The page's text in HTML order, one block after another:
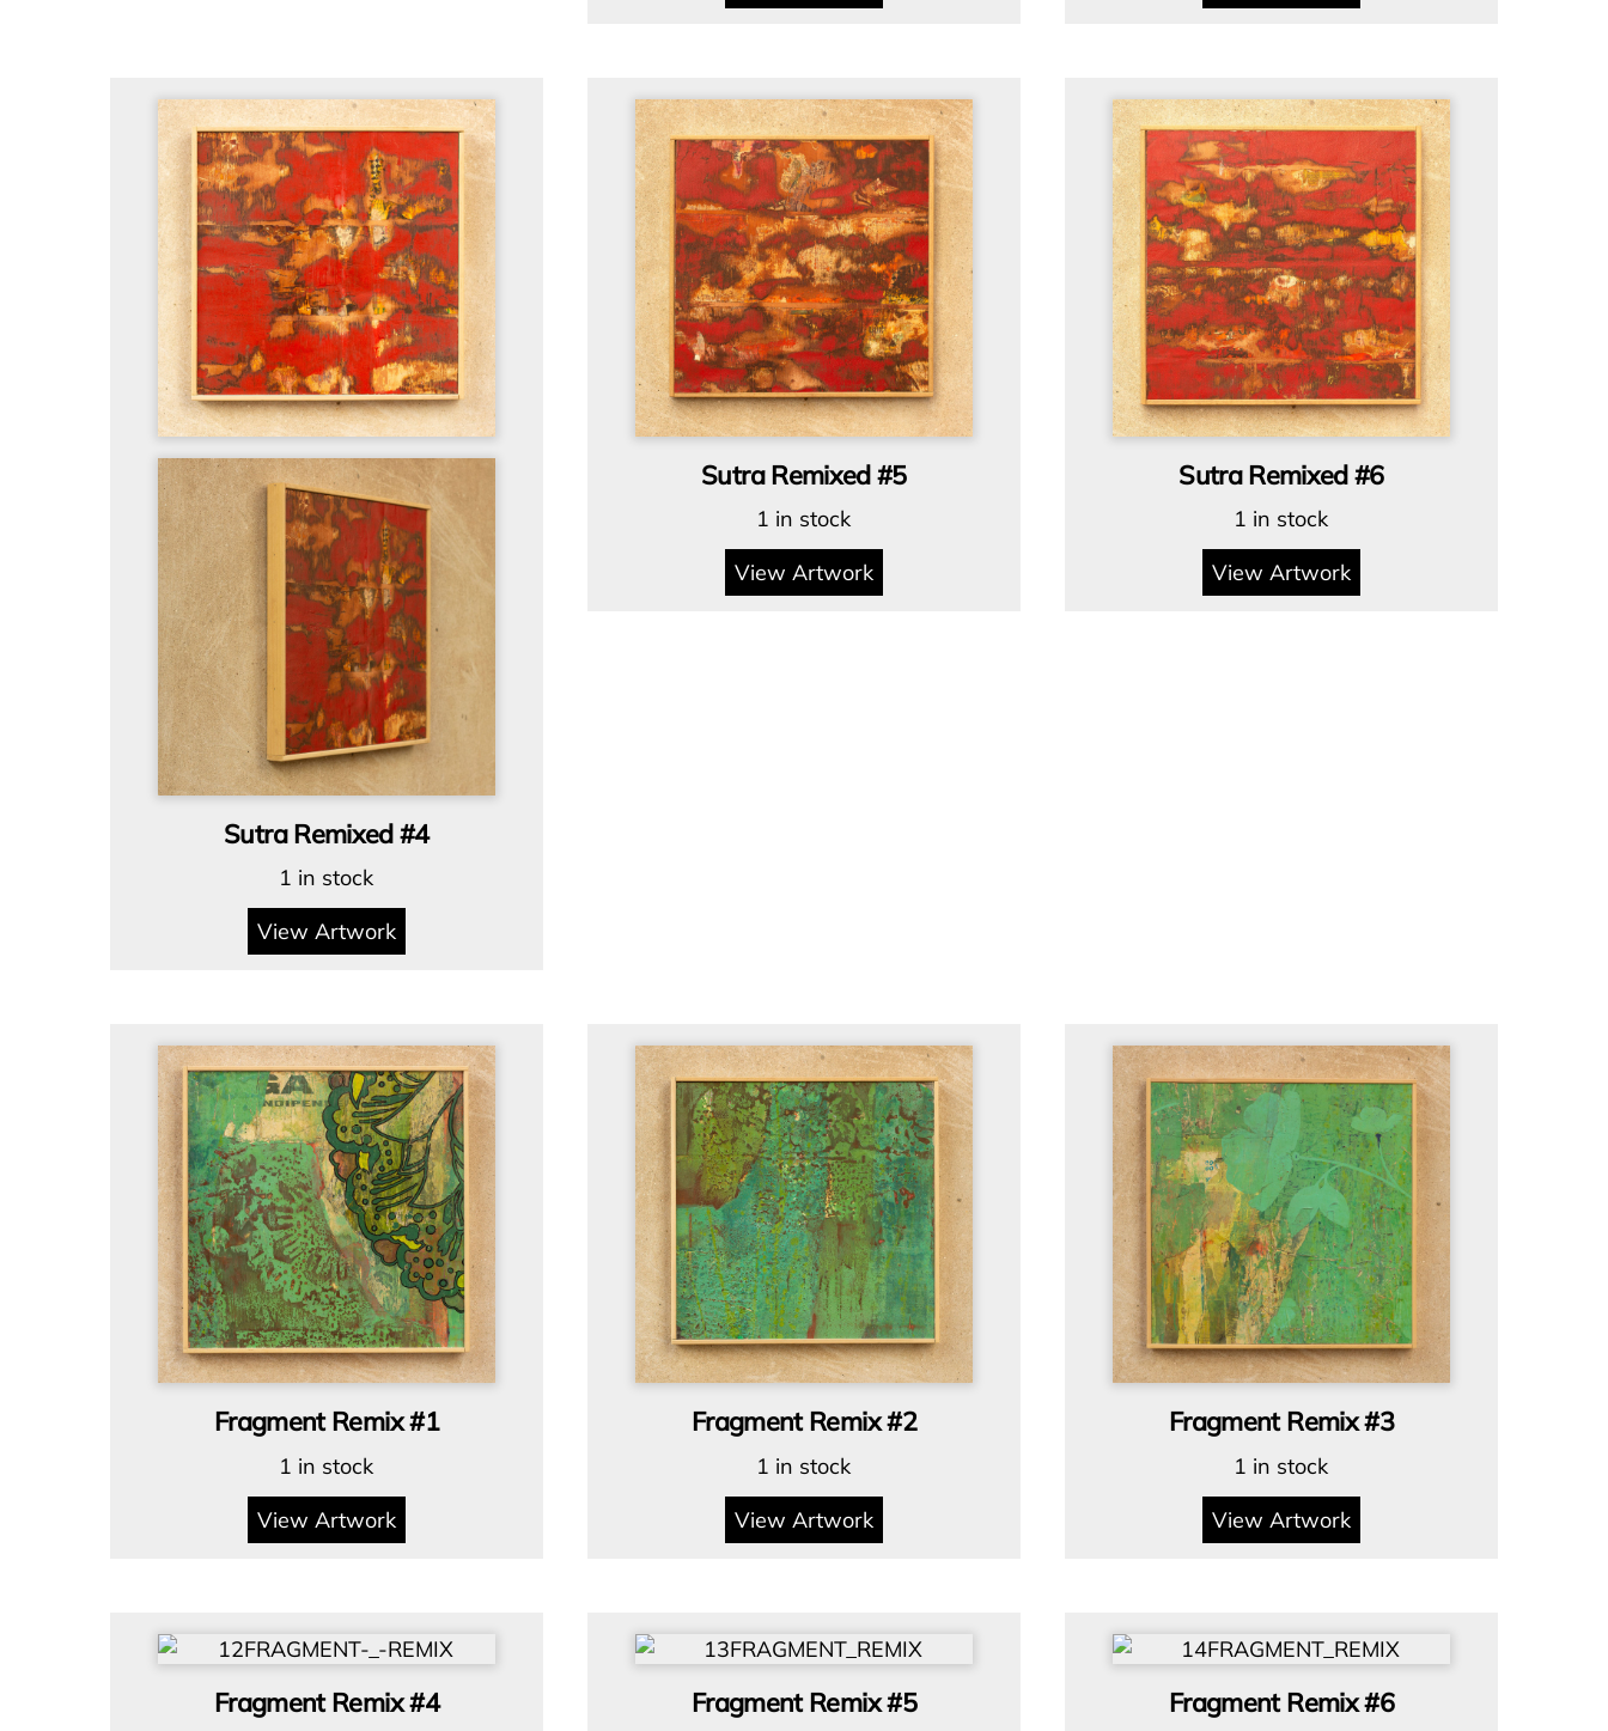
Sutra Remixed #4
1 in stock
View Artwork
Sutra Remixed #5
1 in stock
View Artwork
Sutra Remixed #6
1 in stock
View Artwork
Fragment Remix #1
1 in stock
View Artwork
Fragment Remix #2
1 in stock
View Artwork
Fragment Remix #3
1 in stock
View Artwork
Fragment Remix #4 Fragment Remix #5 Fragment Remix #6